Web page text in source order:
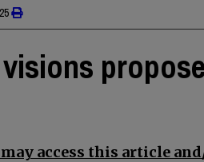
access this article